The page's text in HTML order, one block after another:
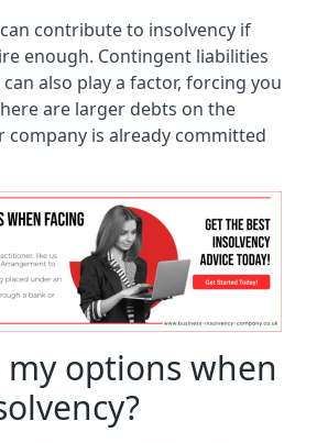
contribute to insolvency if
enough. Contingent liabilities
also play a factor, forcing you
are larger debts on the
company is already committed
options when